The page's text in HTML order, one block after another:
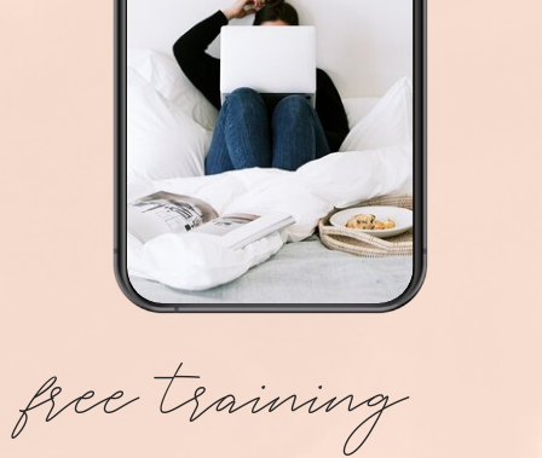
free training